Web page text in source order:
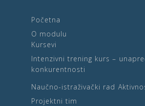
Početna
O modulu
Kursevi
Intenzivni trening kurs –
konkurentnosti
Naučno-istraživački rad
Projektni tim